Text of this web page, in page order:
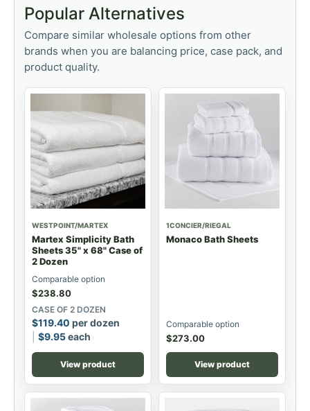
Popular Alternatives
Compare similar wholesale options from other
brands when you are balancing price, case pack, and
product quality.
WESTPOINT/MARTEX
Martex Simplicity Bath
Sheets 35" x 68" Case of
2 Dozen
Comparable option
$238.80
CASE OF 2 DOZEN
$119.40 per dozen
$9.95each
View product
1CONCIER/RIEGAL
Monaco Bath Sheets
Comparable option
$273.00
View product